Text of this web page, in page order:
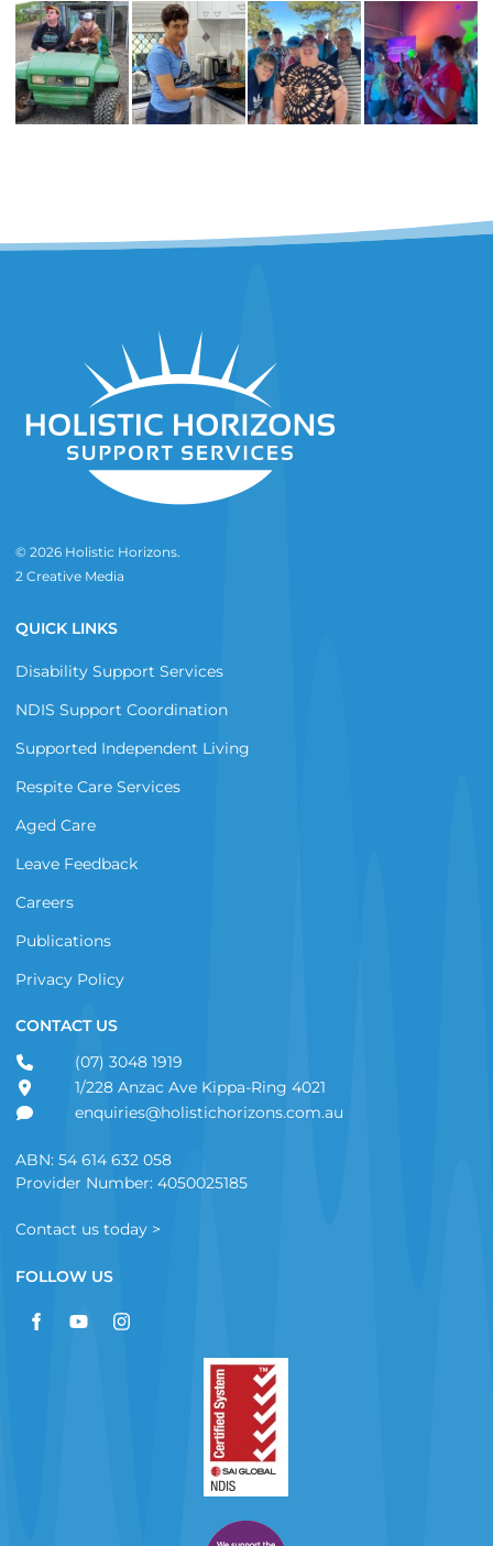
© 2026 Holistic Horizons.
2 Creative Media
QUICK LINKS
Disability Support Services
NDIS Support Coordination
Supported Independent Living
Respite Care Services
Aged Care
Leave Feedback
Careers
Publications
Privacy Policy
CONTACT US
(07) 3048 1919
1/228 Anzac Ave Kippa-Ring 4021
enquiries@holistichorizons.com.au
ABN: 54 614 632 058
Provider Number: 4050025185
Contact us today >
FOLLOW US